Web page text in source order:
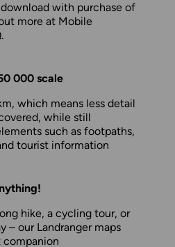
with purchase of
more at Mobile
.
000 scale
which means less detail
while still
such as footpaths,
tourist information
hike, a cycling tour, or
– our Landranger maps